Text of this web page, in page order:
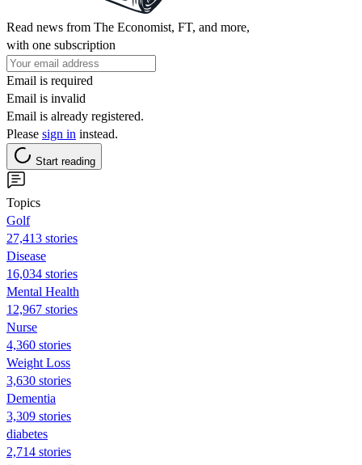
Read news from The Economist, FT, and more,
with one subscription
Email is required
Email is invalid
Email is already registered.
Please sign in instead.
Start reading
Topics
Golf
27,413 stories
Disease
16,034 stories
Mental Health
12,967 stories
Nurse
4,360 stories
Weight Loss
3,630 stories
Dementia
3,309 stories
diabetes
2,714 stories